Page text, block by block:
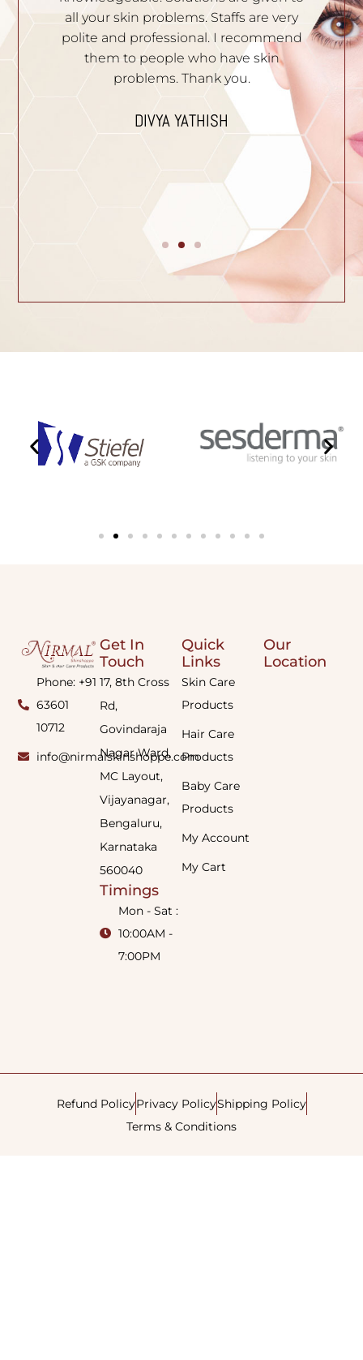
all your skin problems. Staffs are very
polite and professional. I recommend
them to people who have skin
problems. Thank you.
DIVYA YATHISH
Phone: +91
63601
10712
info@nirmalskinshoppe.com
Quick
Links
Skin Care
Products
Hair Care
Products
Baby Care
Products
My Account
My Cart
Get In
Touch
17, 8th Cross
Rd,
Govindaraja
Nagar Ward,
MC Layout,
Vijayanagar,
Bengaluru,
Karnataka
560040
Timings
Mon - Sat :
10:00AM -
7:00PM
Our
Location
Refund PolicyPrivacy PolicyShipping Policy
Terms & Conditions